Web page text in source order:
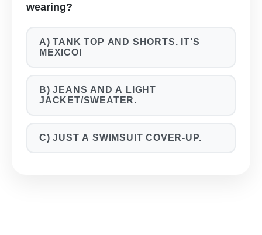
wearing?
A) TANK TOP AND SHORTS. IT’S
MEXICO!
B) JEANS AND A LIGHT
JACKET/SWEATER.
C) JUST A SWIMSUIT COVER-UP.